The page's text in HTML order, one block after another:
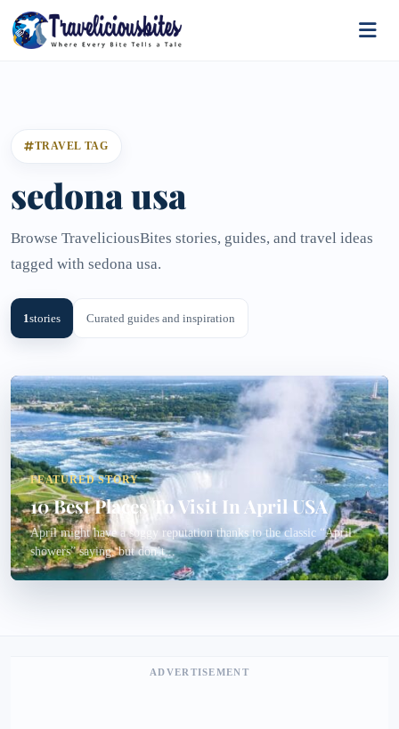
TRAVEL TAG
sedona usa
Browse TraveliciousBites stories, guides, and travel ideas
tagged with sedona usa.
1stories Curated guides and inspiration
FEATURED STORY
10 Best Places To Visit In April USA
April might have a soggy reputation thanks to the classic “April
showers” saying, but don’t...
ADVERTISEMENT